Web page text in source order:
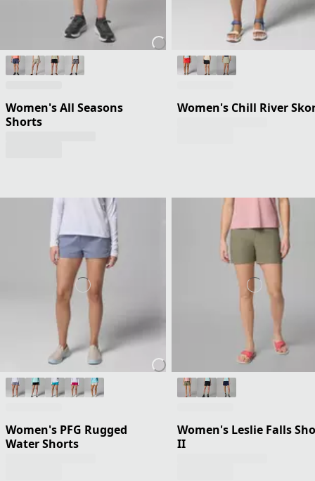
Women's All Seasons
Shorts
Women's Chill River
Women's PFG Rugged
Water Shorts
Women's Leslie Falls
II